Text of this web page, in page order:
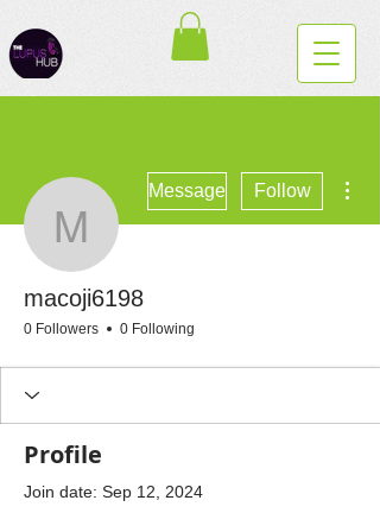
macoji6198
Message Follow
macoji6198
0 Followers 0 Following
Profile
Join date: Sep 12, 2024